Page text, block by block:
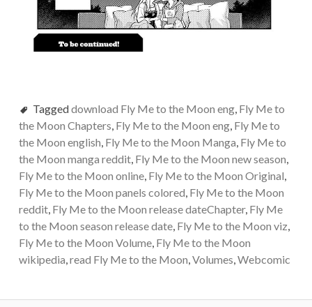
Taggeddownload Fly Me to the Moon eng, Fly Me to
the Moon Chapters, Fly Me to the Moon eng, Fly Me to
the Moon english, Fly Me to the Moon Manga, Fly Me to
the Moon manga reddit, Fly Me to the Moon new season,
Fly Me to the Moon online, Fly Me to the Moon Original,
Fly Me to the Moon panels colored, Fly Me to the Moon
reddit, Fly Me to the Moon release dateChapter, Fly Me
to the Moon season release date, Fly Me to the Moon viz,
Fly Me to the Moon Volume, Fly Me to the Moon
wikipedia,read Fly Me to the Moon,Volumes,Webcomic